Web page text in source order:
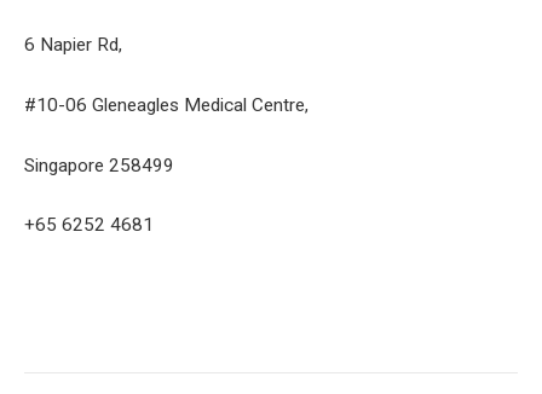
6 Napier Rd,
#10-06 Gleneagles Medical Centre,
Singapore 258499
+65 6252 4681